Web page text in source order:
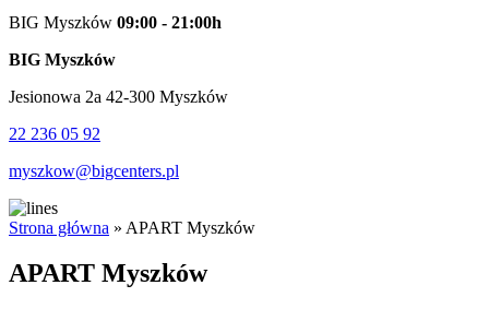
BIG Myszków 09:00 - 21:00h
BIG Myszków
Jesionowa 2a 42-300 Myszków
22 236 05 92
myszkow@bigcenters.pl
Strona główna » APART Myszków
APART Myszków